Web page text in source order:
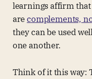
learnings affirm
arecomplements,
they can be used
one another.
Think of it this way: